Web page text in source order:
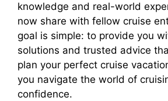
knowledge and real-world
now share with fellow cruise
goal is simple: to provide you
solutions and trusted advice
plan your perfect cruise
you navigate the world of
confidence.